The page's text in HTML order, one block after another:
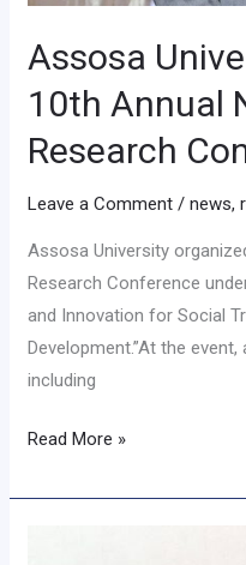
Assosa
10th Annual
Research
Leave a Comment /news,
Assosa University
Research Conference
and Innovation for Social
Development.”At the
including
Read More »